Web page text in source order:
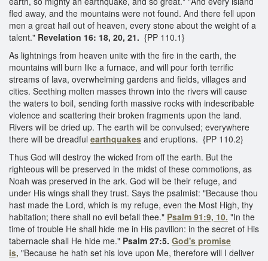
fled away, and the mountains were not found. And there fell upon
men a great hail out of heaven, every stone about the weight of a
talent." Revelation 16: 18, 20, 21. {PP 110.1}
As lightnings from heaven unite with the fire in the earth, the
mountains will burn like a furnace, and will pour forth terrific
streams of lava, overwhelming gardens and fields, villages and
cities. Seething molten masses thrown into the rivers will cause
the waters to boil, sending forth massive rocks with indescribable
violence and scattering their broken fragments upon the land.
Rivers will be dried up. The earth will be convulsed; everywhere
there will be dreadful earthquakes and eruptions. {PP 110.2}
Thus God will destroy the wicked from off the earth. But the
righteous will be preserved in the midst of these commotions, as
Noah was preserved in the ark. God will be their refuge, and
under His wings shall they trust. Says the psalmist: "Because thou
hast made the Lord, which is my refuge, even the Most High, thy
habitation; there shall no evil befall thee." Psalm 91:9, 10. "In the
time of trouble He shall hide me in His pavilion: in the secret of His
tabernacle shall He hide me." Psalm 27:5. God's promise
is, "Because he hath set his love upon Me, therefore will I deliver